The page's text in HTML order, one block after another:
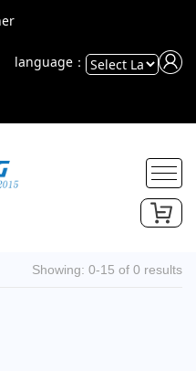
language：
Translate
Showing: 0-15 of 0 results